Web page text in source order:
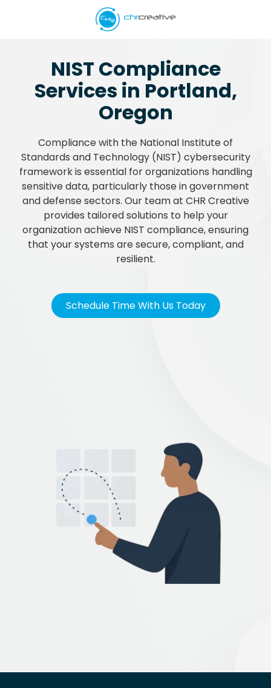
Creative
Varied
NIST Compliance
Services in Portland,
Oregon
Compliance with the National Institute of
Standards and Technology (NIST) cybersecurity
framework is essential for organizations handling
sensitive data, particularly those in government
and defense sectors. Our team at CHR Creative
provides tailored solutions to help your
organization achieve NIST compliance, ensuring
that your systems are secure, compliant, and
resilient.
Schedule Time With Us Today